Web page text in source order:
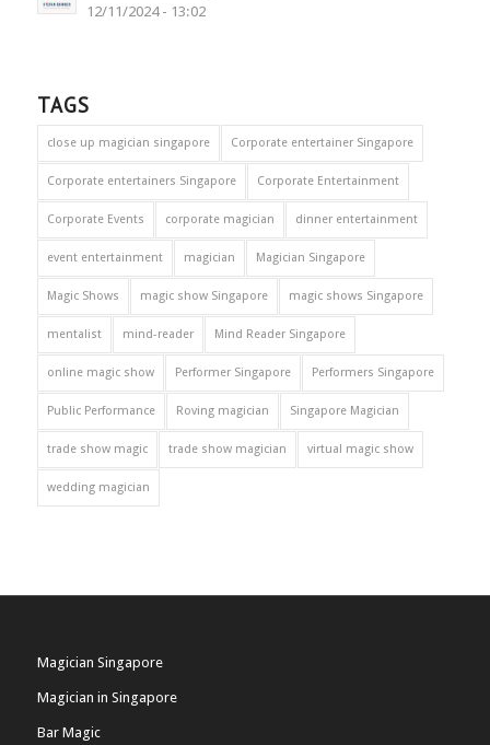
12/11/2024 - 13:02
TAGS
close up magician singapore Corporate entertainer Singapore
Corporate entertainers Singapore Corporate Entertainment
Corporate Events corporate magician dinner entertainment
event entertainment magician Magician Singapore
Magic Shows magic show Singapore magic shows Singapore
mentalist mind-reader Mind Reader Singapore
online magic show Performer Singapore Performers Singapore
Public Performance Roving magician Singapore Magician
trade show magic trade show magician virtual magic show
wedding magician
Magician Singapore
Magician in Singapore
Bar Magic